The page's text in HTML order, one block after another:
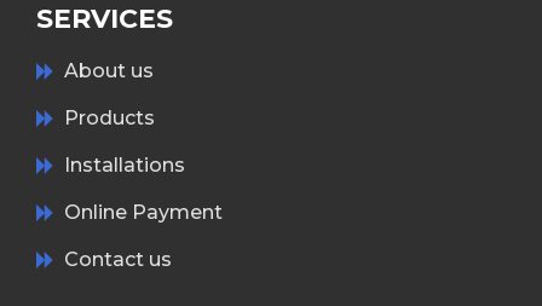
SERVICES
About us
Products
Installations
Online Payment
Contact us